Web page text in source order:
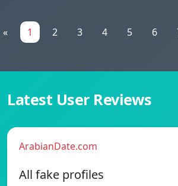
« 1 2 3 4 5 6
Latest User Reviews
ArabianDate.com
All fake profiles